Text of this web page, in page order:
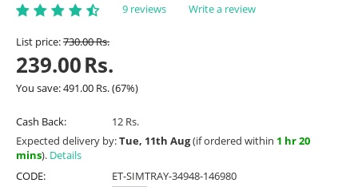
9 reviews Write a review
List price:730.00Rs.
239.00Rs.
You save:491.00 Rs.(67%)
Cash Back:
12 Rs.
Expected delivery by:Tue, 11th Aug(if ordered within 1 hr 20
mins). Details
CODE:
ET-SIMTRAY-34948-146980